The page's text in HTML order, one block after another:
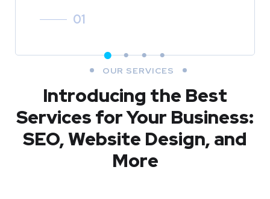
01
OUR SERVICES
Introducing the Best
Services for Your Business:
SEO, Website Design, and
More